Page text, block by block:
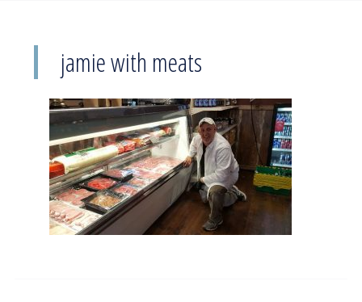
jamie with meats